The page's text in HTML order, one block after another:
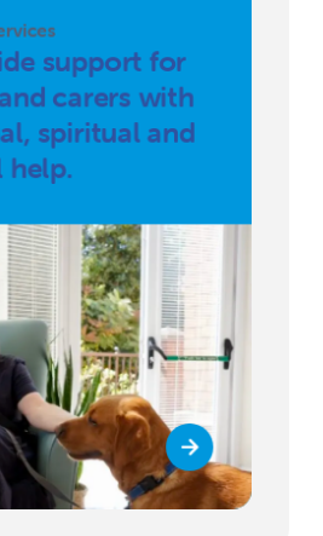
support for
carers with
spiritual and
help.